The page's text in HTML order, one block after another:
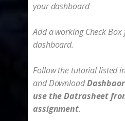
your dashboard
Add a working Check
dashboard.
Follow the tutorial listed
and ​Download
use the Datrasheet
assignment.